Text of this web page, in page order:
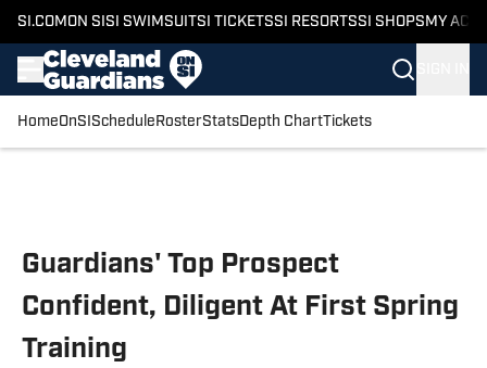
SI.COM ON SI SI SWIMSUITSI TICKETSSI RESORTSSI SHOPS MY
HomeOnSI Schedule RosterStatsDepth ChartTickets
Guardians' Top Prospect
Confident, Diligent At First Spring
Training